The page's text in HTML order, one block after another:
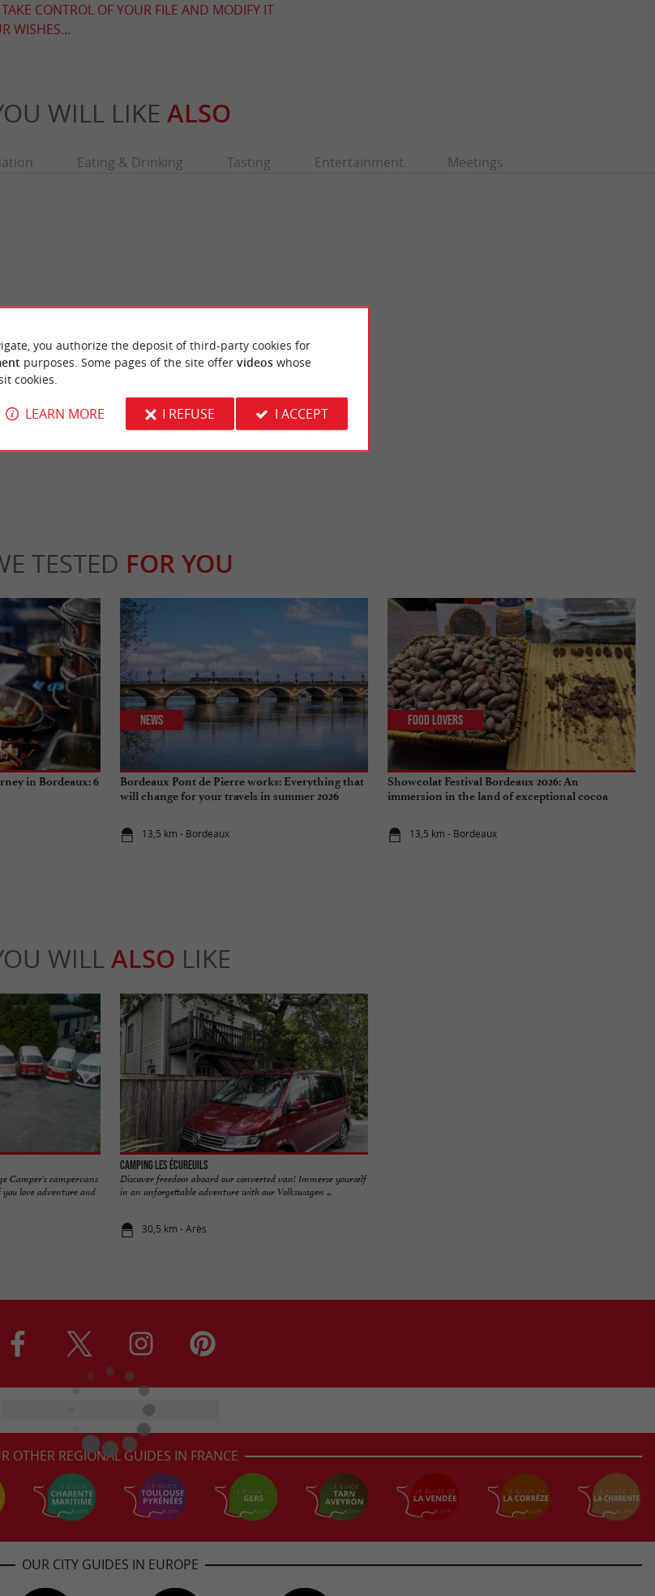
CONTROL OF YOUR FILE AND MODIFY IT
WISHES...
WILL LIKE ALSO
Eating & Drinking Tasting Entertainment Meetings
area managed by
wooded park in the town of Merignac, on the outskirts ...
TESTED FOR YOU
in Bordeaux: 6
Bordeaux Pont de Pierre works: Everything that
will change for your travels in summer 2026
13,5 km - Bordeaux
News
Showcolat Festival Bordeaux 2026: An
immersion in the land of exceptional cocoa
13,5 km - Bordeaux
Food Lovers
WILL ALSO LIKE
Camper's campervans
love adventure and
Camping les Écureuils
Discover freedom aboard our converted van! Immerse yourself
in an unforgettable adventure with our Volkswagen ...
30,5 km - Arès
OTHER REGIONAL GUIDES IN FRANCE
OUR CITY GUIDES IN EUROPE
you authorize the deposit of third-party cookies for
purposes. Some pages of the site offer videoswhose
cookies.
LEARN MORE I REFUSE I ACCEPT